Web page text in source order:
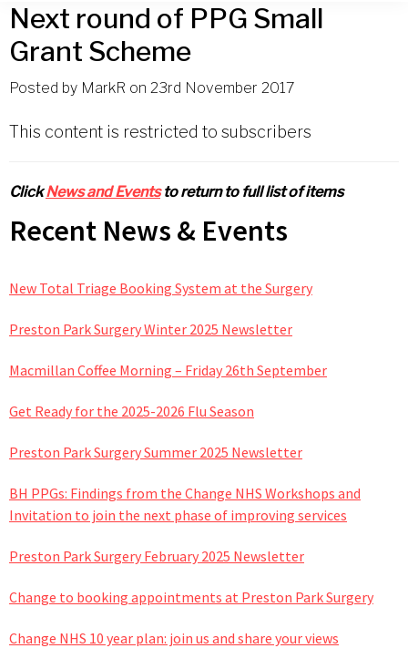
Next round of PPG Small
Grant Scheme
Posted by MarkR on 23rd November 2017
This content is restricted to subscribers
ClickNews and Eventsto return to full list of items
Primary
Recent News & Events
New Total Triage Booking System at the Surgery
Preston Park Surgery Winter 2025 Newsletter
Macmillan Coffee Morning – Friday 26th September
Get Ready for the 2025-2026 Flu Season
Preston Park Surgery Summer 2025 Newsletter
BH PPGs: Findings from the Change NHS Workshops and
Invitation to join the next phase of improving services
Preston Park Surgery February 2025 Newsletter
Change to booking appointments at Preston Park Surgery
Change NHS 10 year plan: join us and share your views